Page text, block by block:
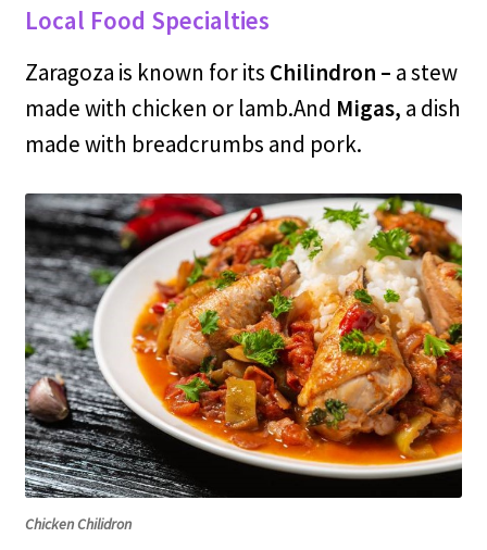
Local Food Specialties
Zaragoza is known for its Chilindron – a stew
made with chicken or lamb.And Migas, a dish
made with breadcrumbs and pork.
Chicken Chilidron